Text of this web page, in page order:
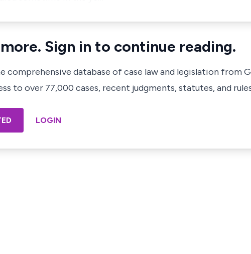
Sign in to continue reading.
comprehensive database of case law and legislation from
to over 77,000 cases, recent judgments, statutes, and
LOGIN